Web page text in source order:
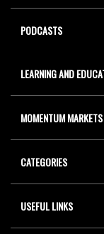
PODCASTS
LEARNING AND
MOMENTUM
CATEGORIES
USEFUL LINKS